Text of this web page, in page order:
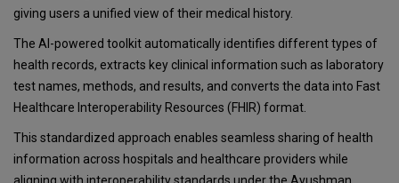
giving users a unified view of their medical history.
The AI-powered toolkit automatically identifies different types of
health records, extracts key clinical information such as laboratory
test names, methods, and results, and converts the data into Fast
Healthcare Interoperability Resources (FHIR) format.
This standardized approach enables seamless sharing of health
information across hospitals and healthcare providers while